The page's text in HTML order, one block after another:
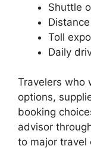
Shuttle
Toll
Daily
Travelers who
options,
booking
advisor
to major travel